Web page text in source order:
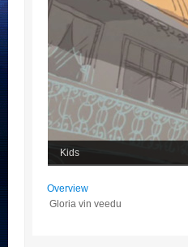
Kids
Overview
Gloria vin veedu